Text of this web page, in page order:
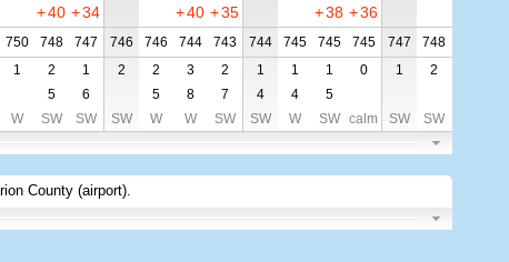
+40 +34 +40 +35 +38 +36
750 748 747 746 746 744 743 744 745 745 745 747
748
1 2 1 2 2 3 2 1 1 1 0 1
2
5 6 5 8 7 4 4
5
W SW SW SW W W SW SW W SW calm SW SW
County (airport).